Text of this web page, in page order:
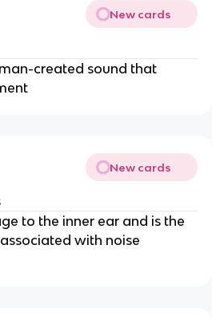
New cards
created sound that
New cards
to the inner ear and is the
with noise